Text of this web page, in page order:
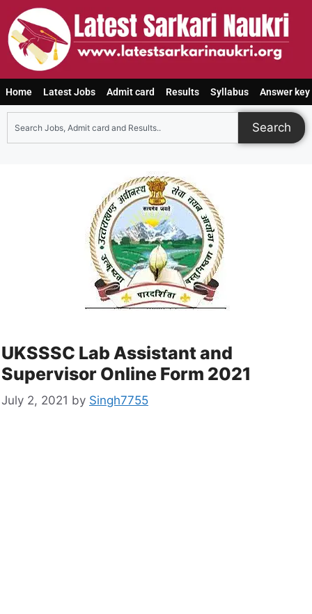
Home Latest Jobs Admit card Results Syllabus Answer key
Search
UKSSSC Lab Assistant and
Supervisor Online Form 2021
July 2, 2021 by Singh7755